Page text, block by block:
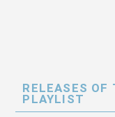
RELEASES OF
PLAYLIST